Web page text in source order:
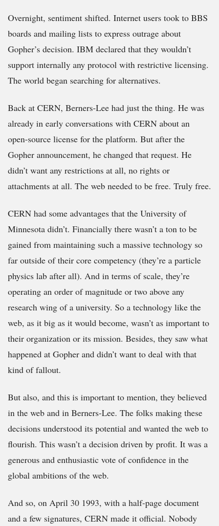
Overnight, sentiment shifted. Internet users took to BBS
boards and mailing lists to express outrage about
Gopher’s decision. IBM declared that they wouldn’t
support internally any protocol with restrictive licensing.
The world began searching for alternatives.
Back at CERN, Berners-Lee had just the thing. He was
already in early conversations with CERN about an
open-source license for the platform. But after the
Gopher announcement, he changed that request. He
didn’t want any restrictions at all, no rights or
attachments at all. The web needed to be free. Truly free.
CERN had some advantages that the University of
Minnesota didn’t. Financially there wasn’t a ton to be
gained from maintaining such a massive technology so
far outside of their core competency (they’re a particle
physics lab after all). And in terms of scale, they’re
operating an order of magnitude or two above any
research wing of a university. So a technology like the
web, as it big as it would become, wasn’t as important to
their organization or its mission. Besides, they saw what
happened at Gopher and didn’t want to deal with that
kind of fallout.
But also, and this is important to mention, they believed
in the web and in Berners-Lee. The folks making these
decisions understood its potential and wanted the web to
flourish. This wasn’t a decision driven by profit. It was a
generous and enthusiastic vote of confidence in the
global ambitions of the web.
And so, on April 30 1993, with a half-page document
and a few signatures, CERN made it official. Nobody